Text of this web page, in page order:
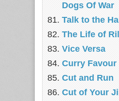
Dogs Of War
Talk to the
The Life of
Vice Versa
Curry Favour
Cut and Run
Cut of Your